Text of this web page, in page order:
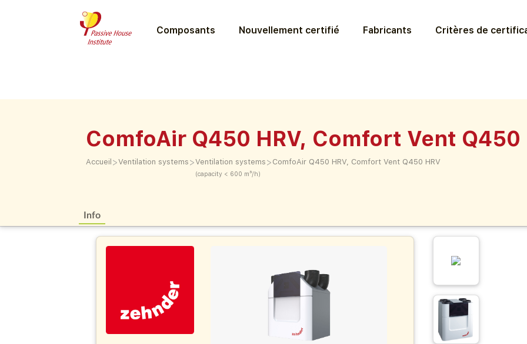
Composants Nouvellement certifié Fabricants Critères de
ComfoAir Q450 HRV, Comfort Vent Q450
Accueil >Ventilation systems >Ventilation systems
(capacity < 600 m³/h)
> ComfoAir Q450 HRV, Comfort Vent Q450 HRV
Info